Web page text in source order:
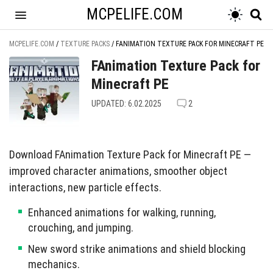
MCPELIFE.COM
MCPELIFE.COM / TEXTURE PACKS / FANIMATION TEXTURE PACK FOR MINECRAFT PE
FAnimation Texture Pack for
Minecraft PE
UPDATED: 6.02.2025 2
Download FAnimation Texture Pack for Minecraft PE —
improved character animations, smoother object
interactions, new particle effects.
Enhanced animations for walking, running,
crouching, and jumping.
New sword strike animations and shield blocking
mechanics.